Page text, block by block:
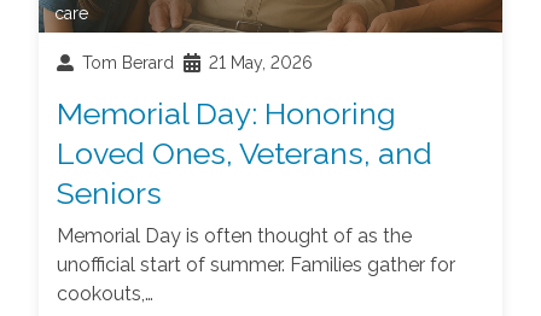
care
Tom Berard 21 May, 2026
Memorial Day: Honoring
Loved Ones, Veterans, and
Seniors
Memorial Day is often thought of as the
unofficial start of summer. Families gather for
cookouts,…